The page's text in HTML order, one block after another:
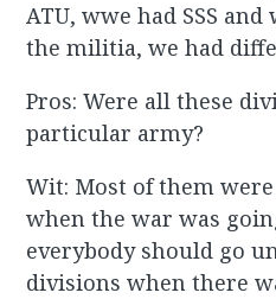
ATU, wwe had SSS
the militia, we had
Pros: Were all these
particular army?
Wit: Most of them
when the war was
everybody should go
divisions when there